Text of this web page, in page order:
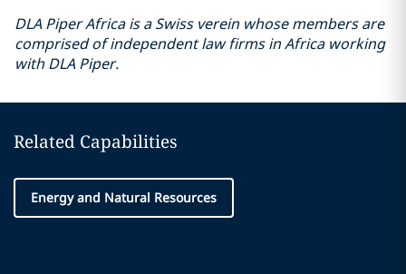
DLA Piper Africa is a Swiss verein whose members are
comprised of independent law firms in Africa working
with DLA Piper.
Related Capabilities
Energy and Natural Resources